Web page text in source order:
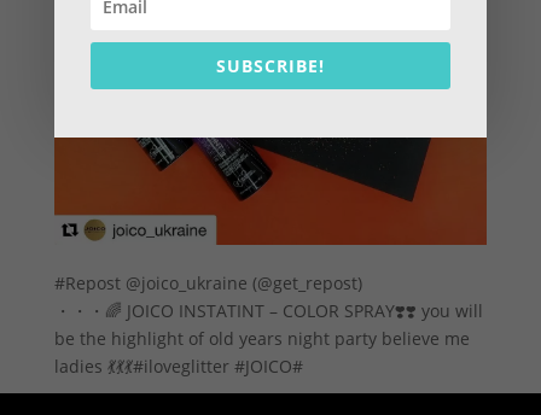
#Repost @joico_ukraine (@get_repost)
・・・🌈 JOICO INSTATINT – COLOR SPRAY❣️❣️ you will
be the highlight of old years night party believe me
ladies 💃💃💃#iloveglitter #JOICO#
SUBSCRIBE!